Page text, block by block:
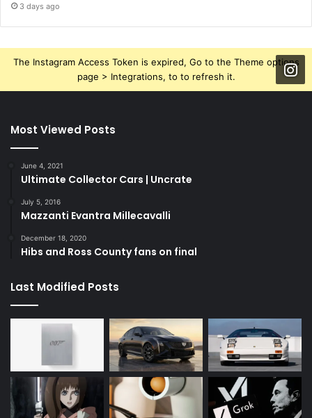
3 days ago
The Instagram Access Token is expired, Go to the Theme options
page > Integrations, to to refresh it.
Most Viewed Posts
June 4, 2021
Ultimate Collector Cars | Uncrate
July 5, 2016
Mazzanti Evantra Millecavalli
December 18, 2020
Hibs and Ross County fans on final
Last Modified Posts